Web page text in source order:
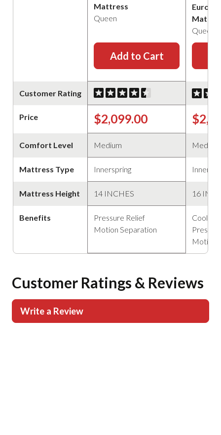
Customer Rating
Price
Comfort Level
Mattress Type
Mattress Height
Benefits
Mattress
Queen
Add to Cart
$2,099.00
Medium
Innerspring
14 INCHES
Pressure Relief
Motion Separation
Euro
Queen
Medium
16
Cooling
Motion
Customer Ratings & Reviews
Write a Review